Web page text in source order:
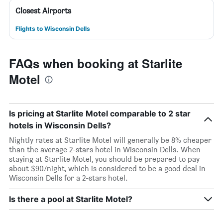
Closest Airports
Flights to Wisconsin Dells
FAQs when booking at Starlite
Motel
Is pricing at Starlite Motel comparable to 2 star
hotels in Wisconsin Dells?
Nightly rates at Starlite Motel will generally be 8% cheaper
than the average 2-stars hotel in Wisconsin Dells. When
staying at Starlite Motel, you should be prepared to pay
about $90/night, which is considered to be a good deal in
Wisconsin Dells for a 2-stars hotel.
Is there a pool at Starlite Motel?